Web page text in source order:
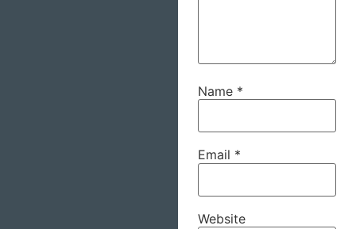
Name *
Email *
Website